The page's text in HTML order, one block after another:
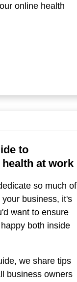
online health
to
at work
so much of
business, it's
want to ensure
both inside
we share tips
business owners